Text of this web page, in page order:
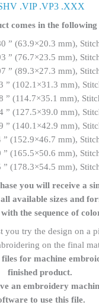
.VIP .VP3 .ΧΧΧ
comes in the following
” (63.9×20.3 mm),
” (76.7×23.5 mm),
” (89.3×27.3 mm),
” (102.1×31.3 mm),
” (114.7×35.1 mm),
” (127.5×39.0 mm),
” (140.1×42.9 mm),
” (152.9×46.7 mm),
” (165.5×50.6 mm),
” (178.3×54.5 mm),
you will receive a
available sizes and
the sequence of
you try the design on a
on the final
for machine
finished product.
an embroidery
to use this file.